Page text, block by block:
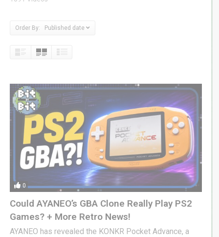
Order By: Published date
0
Could AYANEO’s GBA Clone Really Play PS2
Games? + More Retro News!
AYANEO has revealed the KONKR Pocket Advance, a